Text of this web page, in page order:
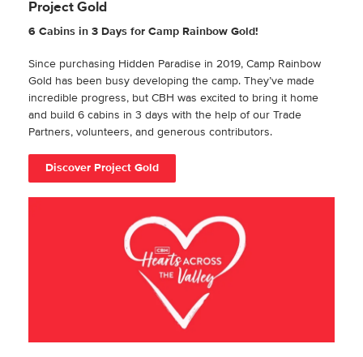
Project Gold
6 Cabins in 3 Days for Camp Rainbow Gold!
Since purchasing Hidden Paradise in 2019, Camp Rainbow
Gold has been busy developing the camp. They’ve made
incredible progress, but CBH was excited to bring it home
and build 6 cabins in 3 days with the help of our Trade
Partners, volunteers, and generous contributors.
Discover Project Gold